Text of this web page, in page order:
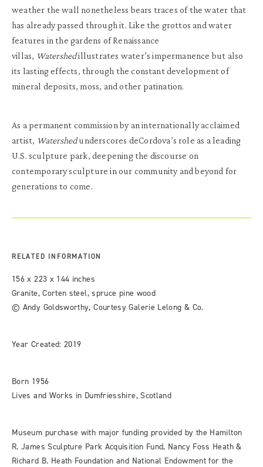
weather the wall nonetheless bears traces of the water that
has already passed through it. Like the grottos and water
features in the gardens of Renaissance
villas, Watershedillustrates water’s impermanence but also
its lasting effects, through the constant development of
mineral deposits, moss, and other patination.
As a permanent commission by an internationally acclaimed
artist, Watershedunderscores deCordova’s role as a leading
U.S. sculpture park, deepening the discourse on
contemporary sculpture in our community and beyond for
generations to come.
RELATED INFORMATION
156 x 223 x 144 inches
Granite, Corten steel, spruce pine wood
© Andy Goldsworthy, Courtesy Galerie Lelong & Co.
Year Created: 2019
Born 1956
Lives and Works in Dumfriesshire, Scotland
Museum purchase with major funding provided by the Hamilton
R. James Sculpture Park Acquisition Fund, Nancy Foss Heath &
Richard B. Heath Foundation and National Endowment for the